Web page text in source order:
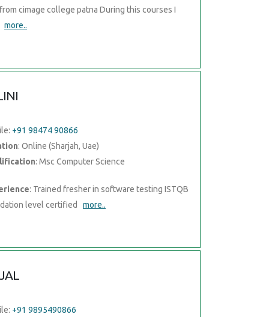
cimage college patna During this courses I
more..
+91 98474 90866
: Online (Sharjah, Uae)
: Msc Computer Science
: Trained fresher in software testing ISTQB
level certified more..
+91 9895490866